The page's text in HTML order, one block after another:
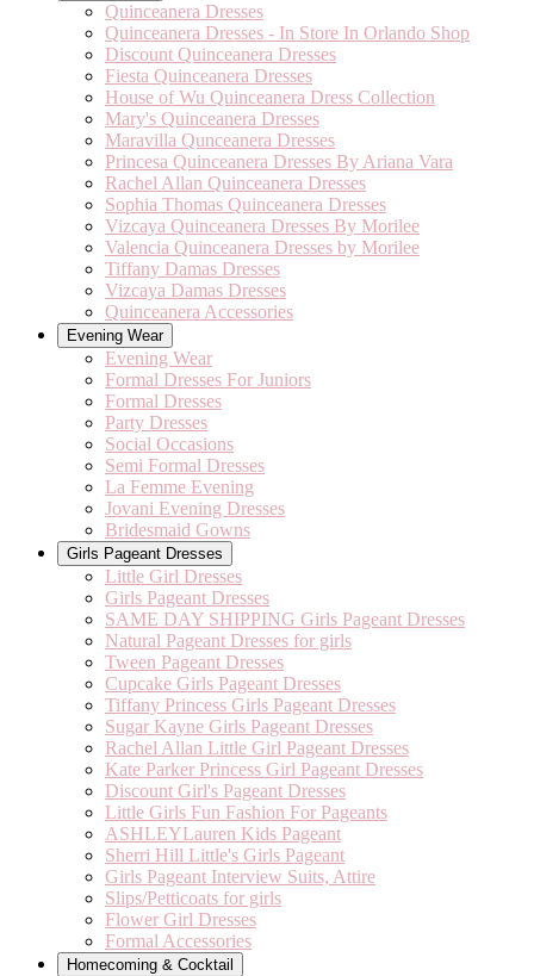
Quinceanera Dresses
Quinceanera Dresses - In Store In Orlando Shop
Discount Quinceanera Dresses
Fiesta Quinceanera Dresses
House of Wu Quinceanera Dress Collection
Mary's Quinceanera Dresses
Maravilla Qunceanera Dresses
Princesa Quinceanera Dresses By Ariana Vara
Rachel Allan Quinceanera Dresses
Sophia Thomas Quinceanera Dresses
Vizcaya Quinceanera Dresses By Morilee
Valencia Quinceanera Dresses by Morilee
Tiffany Damas Dresses
Vizcaya Damas Dresses
Quinceanera Accessories
Evening Wear
Evening Wear
Formal Dresses For Juniors
Formal Dresses
Party Dresses
Social Occasions
Semi Formal Dresses
La Femme Evening
Jovani Evening Dresses
Bridesmaid Gowns
Girls Pageant Dresses
Little Girl Dresses
Girls Pageant Dresses
SAME DAY SHIPPING Girls Pageant Dresses
Natural Pageant Dresses for girls
Tween Pageant Dresses
Cupcake Girls Pageant Dresses
Tiffany Princess Girls Pageant Dresses
Sugar Kayne Girls Pageant Dresses
Rachel Allan Little Girl Pageant Dresses
Kate Parker Princess Girl Pageant Dresses
Discount Girl's Pageant Dresses
Little Girls Fun Fashion For Pageants
ASHLEYLauren Kids Pageant
Sherri Hill Little's Girls Pageant
Girls Pageant Interview Suits, Attire
Slips/Petticoats for girls
Flower Girl Dresses
Formal Accessories
Homecoming & Cocktail